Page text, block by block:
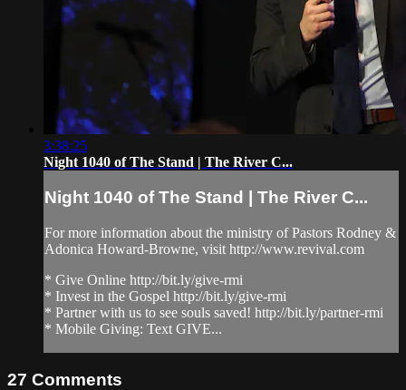
3:38:25
Night 1040 of The Stand | The River C...
Night 1040 of The Stand | The River C...
For more information about the ministry of Pastors Rodney &
Adonica Howard-Browne, visit http://www.revival.com
* Give Online http://bit.ly/give-rmi
* Invest in the Gospel http://bit.ly/give-rmi
* Partner with us to see souls saved! http://bit.ly/partner-rmi
* Mobile Giving: Text GIVE...
27 Comments